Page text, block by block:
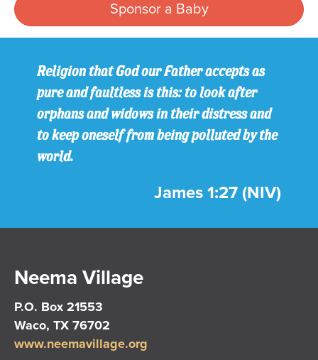
Sponsor a Baby
Religion that God our Father accepts as
pure and faultless is this: to look after
orphans and widows in their distress and
to keep oneself from being polluted by the
world.
James 1:27 (NIV)
Neema Village
P.O. Box 21553
Waco, TX 76702
www.neemavillage.org